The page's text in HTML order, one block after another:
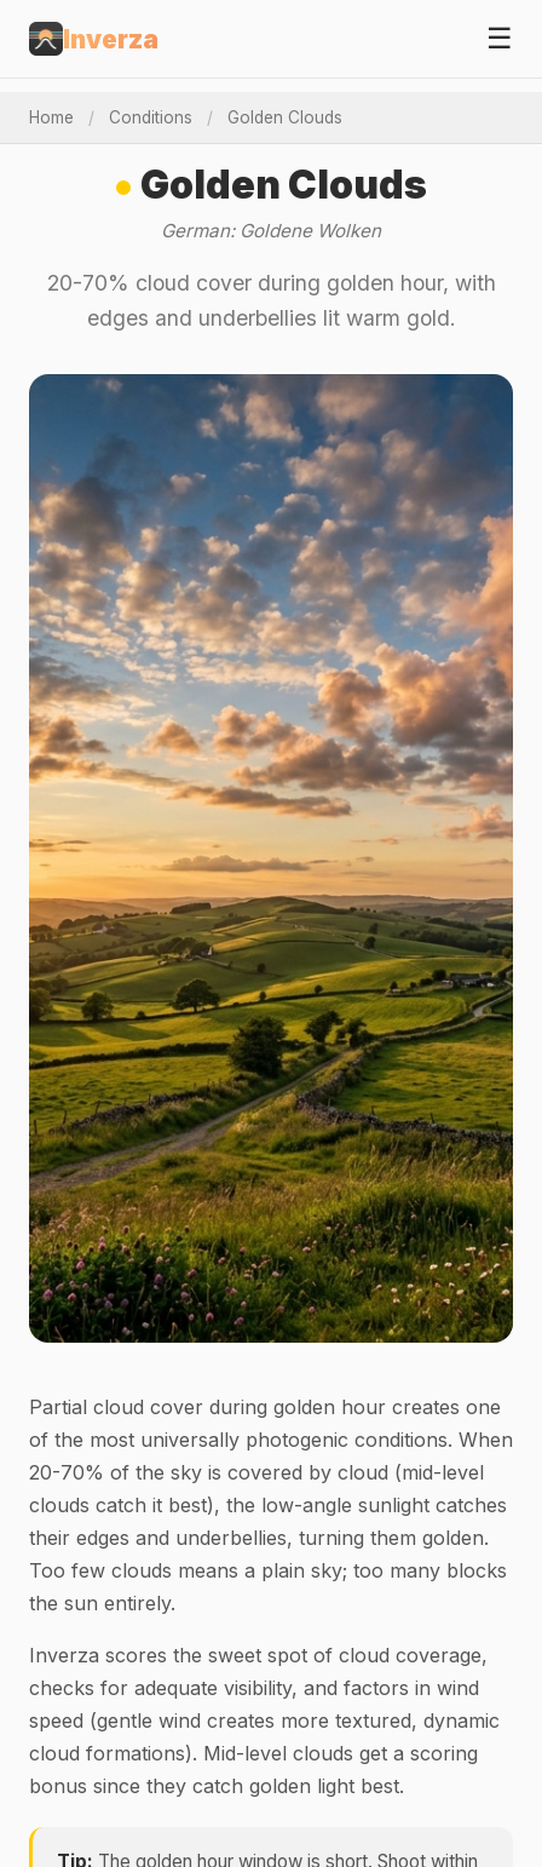
Inverza ☰
Home / Conditions / Golden Clouds
Golden Clouds
German: Goldene Wolken
20-70% cloud cover during golden hour, with
edges and underbellies lit warm gold.
Partial cloud cover during golden hour creates one
of the most universally photogenic conditions. When
20-70% of the sky is covered by cloud (mid-level
clouds catch it best), the low-angle sunlight catches
their edges and underbellies, turning them golden.
Too few clouds means a plain sky; too many blocks
the sun entirely.
Inverza scores the sweet spot of cloud coverage,
checks for adequate visibility, and factors in wind
speed (gentle wind creates more textured, dynamic
cloud formations). Mid-level clouds get a scoring
bonus since they catch golden light best.
Tip: The golden hour window is short. Shoot within